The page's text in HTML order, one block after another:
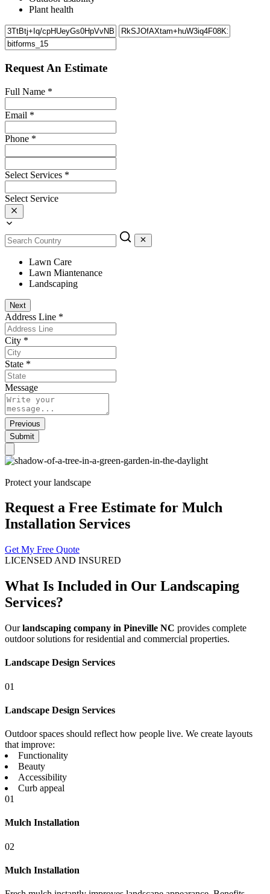
Plant health
Request An Estimate
Full Name *
Email *
Phone *
Select Services *
Select Service
Lawn Care
Lawn Miantenance
Landscaping
Next
Address Line *
City *
State *
Message
Previous
Submit
Protect your landscape
Request a Free Estimate for Mulch
Installation Services
Get My Free Quote
LICENSED AND INSURED
What Is Included in Our Landscaping
Services?
Ourlandscaping company in Pineville NC provides complete
outdoor solutions for residential and commercial properties.
Landscape Design Services
01
Landscape Design Services
Outdoor spaces should reflect how people live. We create layouts
that improve:
Functionality
Beauty
Accessibility
Curb appeal
01
Mulch Installation
02
Mulch Installation